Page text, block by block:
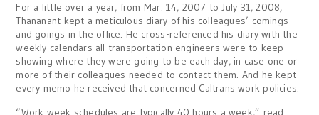
For a little over a year, from Mar. 14, 2007 to July 31, 2008,
Thananant kept a meticulous diary of his colleagues’ comings
and goings in the office. He cross-referenced his diary with the
weekly calendars all transportation engineers were to keep
showing where they were going to be each day, in case one or
more of their colleagues needed to contact them. And he kept
every memo he received that concerned Caltrans work policies.
“Work week schedules are typically 40 hours a week,” read